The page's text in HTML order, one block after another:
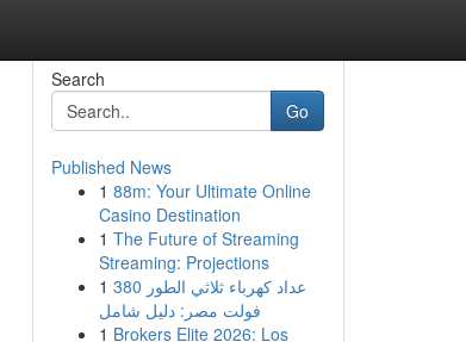
Search
Go
Published News
1 88m: Your Ultimate Online
Casino Destination
1 The Future of Streaming
Streaming: Projections
1 عداد كهرباء ثلاثي الطور 380
فولت مصر: دليل شامل
1 Brokers Elite 2026: Los